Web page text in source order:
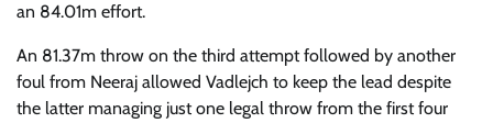
an 84.01m effort.
An 81.37m throw on the third attempt followed by another
foul from Neeraj allowed Vadlejch to keep the lead despite
the latter managing just one legal throw from the first four